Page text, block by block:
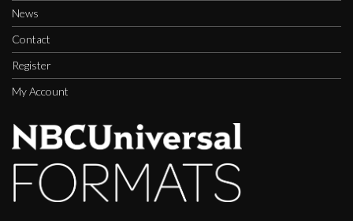
News
Contact
Register
My Account